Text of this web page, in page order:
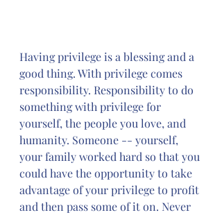
Having privilege is a blessing and a
good thing. With privilege comes
responsibility. Responsibility to do
something with privilege for
yourself, the people you love, and
humanity. Someone -- yourself,
your family worked hard so that you
could have the opportunity to take
advantage of your privilege to profit
and then pass some of it on. Never